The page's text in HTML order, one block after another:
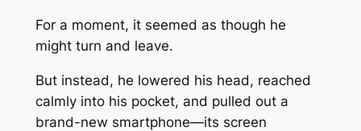
For a moment, it seemed as though he
might turn and leave.
But instead, he lowered his head, reached
calmly into his pocket, and pulled out a
brand-new smartphone—its screen